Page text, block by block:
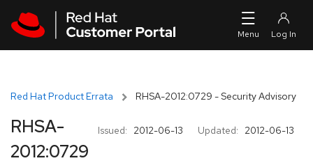
Red Hat Product Errata RHSA-2012:0729 - Security Advisory
Issued: 2012-06-13 Updated: 2012-06-13
RHSA-
2012:0729